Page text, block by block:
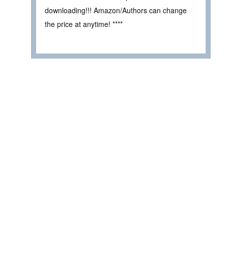
downloading!!! Amazon/Authors can change
the price at anytime! ****